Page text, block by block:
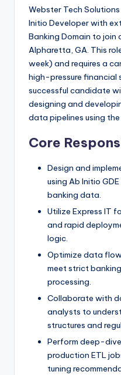
Webster Tech
Initio Developer with
Banking Domain to join
Alpharetta, GA. This
week) and requires a
high-pressure financial
successful candidate
designing and
data pipelines using
Core
Design and
using Ab Initio
banking data.
Utilize Express IT
and rapid
logic.
Optimize data
meet strict
processing.
Collaborate with
analysts to
structures and
Perform deep-
production ETL
tuning